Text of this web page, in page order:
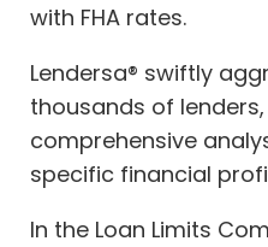
with FHA rates.
Lendersa® swiftly
thousands of
comprehensive
specific financial
In the Loan Limits